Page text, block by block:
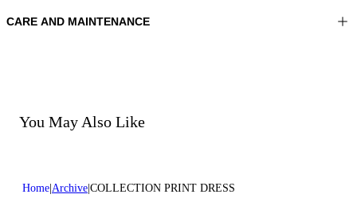
Material: 100% Silk
CARE AND MAINTENANCE
You May Also Like
Home Archive COLLECTION PRINT DRESS